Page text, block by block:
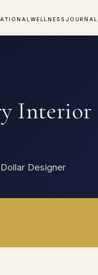
WELLNESS JOURNAL
Interior
Designer